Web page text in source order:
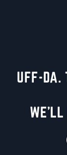
UFF-DA.
WE'LL